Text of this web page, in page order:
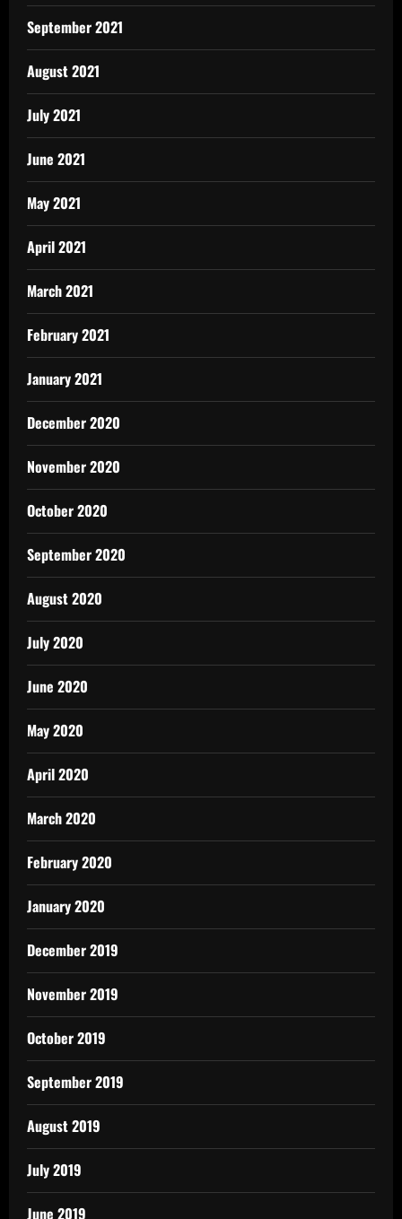
September 2021
August 2021
July 2021
June 2021
May 2021
April 2021
March 2021
February 2021
January 2021
December 2020
November 2020
October 2020
September 2020
August 2020
July 2020
June 2020
May 2020
April 2020
March 2020
February 2020
January 2020
December 2019
November 2019
October 2019
September 2019
August 2019
July 2019
June 2019